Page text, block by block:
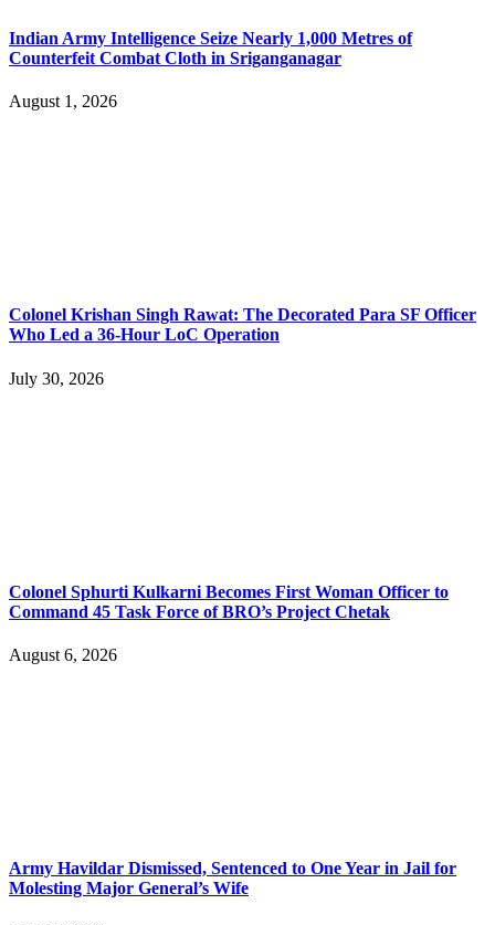
Indian Army Intelligence Seize Nearly 1,000 Metres of
Counterfeit Combat Cloth in Sriganganagar
August 1, 2026
Colonel Krishan Singh Rawat: The Decorated Para SF Officer
Who Led a 36-Hour LoC Operation
July 30, 2026
Colonel Sphurti Kulkarni Becomes First Woman Officer to
Command 45 Task Force of BRO’s Project Chetak
August 6, 2026
Army Havildar Dismissed, Sentenced to One Year in Jail for
Molesting Major General’s Wife